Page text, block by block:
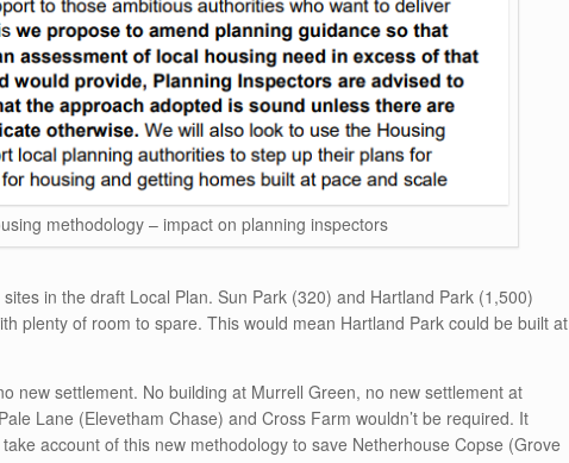
methodology – impact on planning inspectors
in the draft Local Plan. Sun Park (320) and Hartland Park (1,500)
plenty of room to spare. This would mean Hartland Park could be built at
new settlement. No building at Murrell Green, no new settlement at
Lane (Elevetham Chase) and Cross Farm wouldn’t be required. It
account of this new methodology to save Netherhouse Copse (Grove